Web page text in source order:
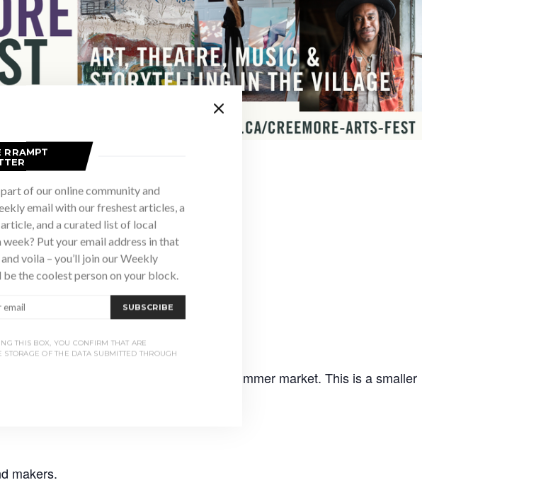
Advertisement
of your favourite vendors from the summer market. This is a smaller
coldest months.
makers.
RRAMPT
of our online community and
email with our freshest articles, a
and a curated list of local
week? Put your email address in that
voila – you’ll join our Weekly
be the coolest person on your block.
SUBSCRIBE
THIS BOX, YOU CONFIRM THAT ARE
STORAGE OF THE DATA SUBMITTED THROUGH